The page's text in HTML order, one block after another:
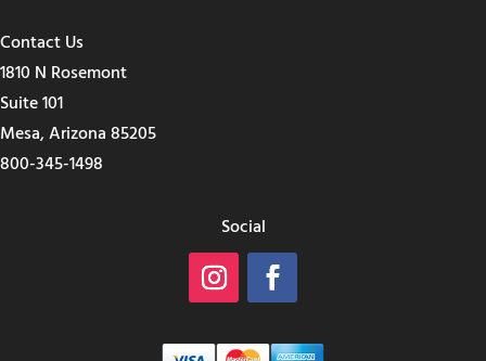
Contact Us
1810 N Rosemont
Suite 101
Mesa, Arizona 85205
800-345-1498
Social